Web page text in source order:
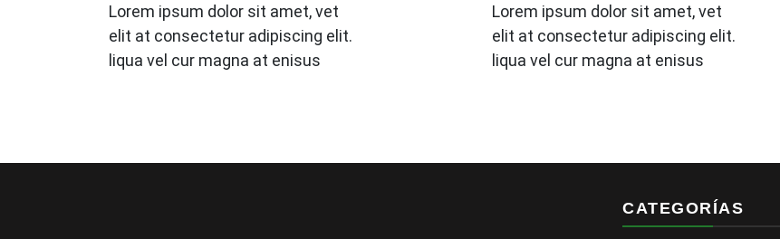
Lorem ipsum dolor sit amet, vet
elit at consectetur adipiscing elit.
liqua vel cur magna at enisus
Lorem ipsum dolor sit amet, vet
elit at consectetur adipiscing elit.
liqua vel cur magna at enisus
CATEGORÍAS